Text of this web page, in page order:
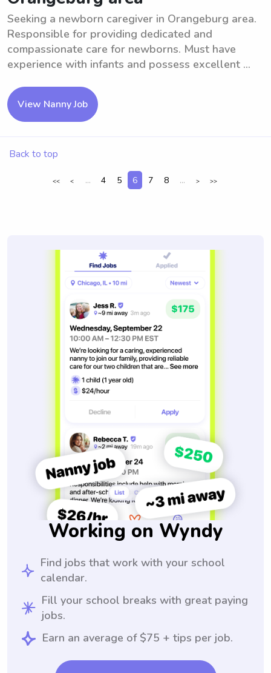
Seeking a newborn caregiver in Orangeburg area.
Responsible for providing dedicated and
compassionate care for newborns. Must have
experience with infants and possess excellent ...
View Nanny Job
Back to top
<< < ... 4 5 6 7 8 ... > >>
Working on Wyndy
Find jobs that work with your school
calendar.
Fill your school breaks with great paying
jobs.
Earn an average of $75 + tips per job.